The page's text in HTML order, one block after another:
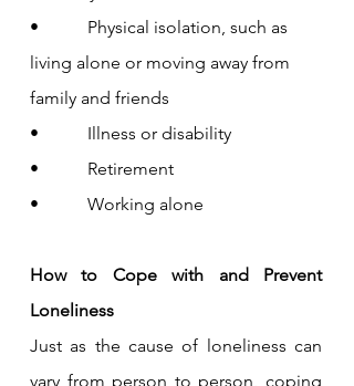
•           Physical isolation, such as
living alone or moving away from
family and friends
•           Illness or disability
•           Retirement
•           Working alone
How to Cope with and Prevent
Loneliness
Just as the cause of loneliness can
vary from person to person, coping